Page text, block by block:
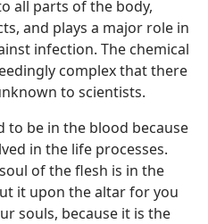
all parts of the body,
and plays a major role in
infection. The chemical
complex that there
to scientists.
to be in the blood because
in the life processes.
of the flesh is in the
it upon the altar for you
souls, because it is the